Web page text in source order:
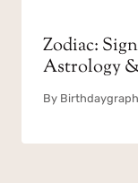
Zodiac:
Astrology
By